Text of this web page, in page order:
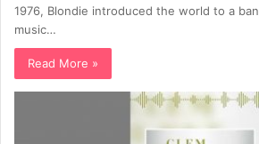
1976, Blondie introduced the world to a
music…
Read More »